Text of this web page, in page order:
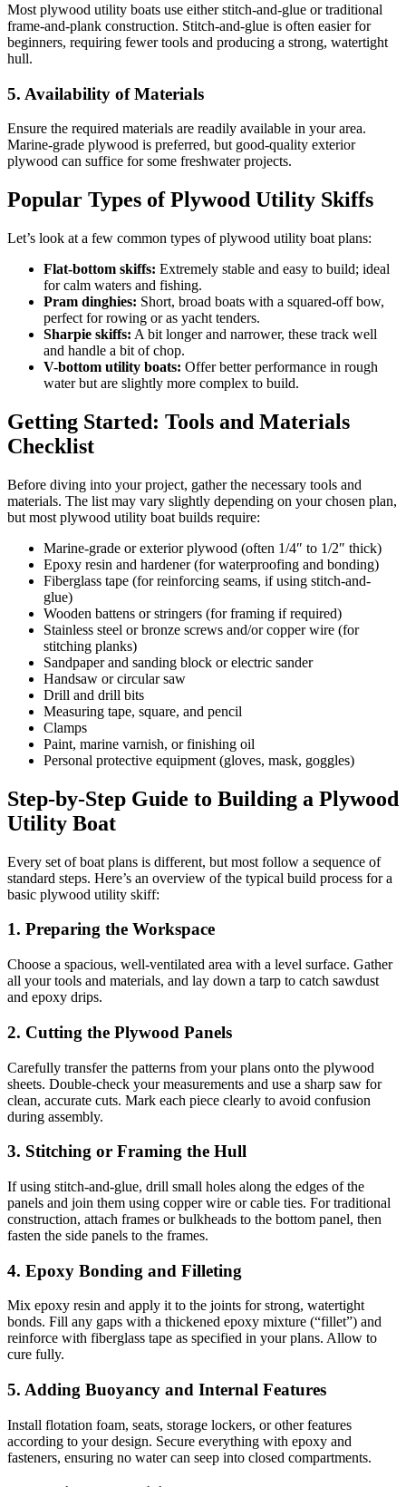
Most plywood utility boats use either stitch-and-glue or traditional
frame-and-plank construction. Stitch-and-glue is often easier for
beginners, requiring fewer tools and producing a strong, watertight
hull.
5. Availability of Materials
Ensure the required materials are readily available in your area.
Marine-grade plywood is preferred, but good-quality exterior
plywood can suffice for some freshwater projects.
Popular Types of Plywood Utility Skiffs
Let’s look at a few common types of plywood utility boat plans:
Flat-bottom skiffs: Extremely stable and easy to build; ideal
for calm waters and fishing.
Pram dinghies: Short, broad boats with a squared-off bow,
perfect for rowing or as yacht tenders.
Sharpie skiffs: A bit longer and narrower, these track well
and handle a bit of chop.
V-bottom utility boats: Offer better performance in rough
water but are slightly more complex to build.
Getting Started: Tools and Materials
Checklist
Before diving into your project, gather the necessary tools and
materials. The list may vary slightly depending on your chosen plan,
but most plywood utility boat builds require:
Marine-grade or exterior plywood (often 1/4″ to 1/2″ thick)
Epoxy resin and hardener (for waterproofing and bonding)
Fiberglass tape (for reinforcing seams, if using stitch-and-
glue)
Wooden battens or stringers (for framing if required)
Stainless steel or bronze screws and/or copper wire (for
stitching planks)
Sandpaper and sanding block or electric sander
Handsaw or circular saw
Drill and drill bits
Measuring tape, square, and pencil
Clamps
Paint, marine varnish, or finishing oil
Personal protective equipment (gloves, mask, goggles)
Step-by-Step Guide to Building a Plywood
Utility Boat
Every set of boat plans is different, but most follow a sequence of
standard steps. Here’s an overview of the typical build process for a
basic plywood utility skiff:
1. Preparing the Workspace
Choose a spacious, well-ventilated area with a level surface. Gather
all your tools and materials, and lay down a tarp to catch sawdust
and epoxy drips.
2. Cutting the Plywood Panels
Carefully transfer the patterns from your plans onto the plywood
sheets. Double-check your measurements and use a sharp saw for
clean, accurate cuts. Mark each piece clearly to avoid confusion
during assembly.
3. Stitching or Framing the Hull
If using stitch-and-glue, drill small holes along the edges of the
panels and join them using copper wire or cable ties. For traditional
construction, attach frames or bulkheads to the bottom panel, then
fasten the side panels to the frames.
4. Epoxy Bonding and Filleting
Mix epoxy resin and apply it to the joints for strong, watertight
bonds. Fill any gaps with a thickened epoxy mixture (“fillet”) and
reinforce with fiberglass tape as specified in your plans. Allow to
cure fully.
5. Adding Buoyancy and Internal Features
Install flotation foam, seats, storage lockers, or other features
according to your design. Secure everything with epoxy and
fasteners, ensuring no water can seep into closed compartments.